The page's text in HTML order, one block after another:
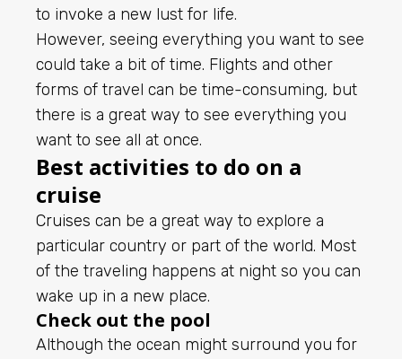
to invoke a new lust for life.
However, seeing everything you want to see
could take a bit of time. Flights and other
forms of travel can be time-consuming, but
there is a great way to see everything you
want to see all at once.
Best activities to do on a
cruise
Cruises can be a great way to explore a
particular country or part of the world. Most
of the traveling happens at night so you can
wake up in a new place.
Check out the pool
Although the ocean might surround you for